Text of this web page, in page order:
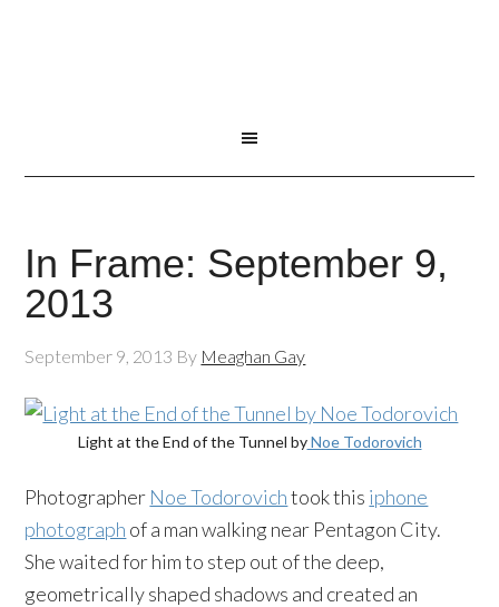
In Frame: September 9,
2013
September 9, 2013 By Meaghan Gay
Light at the End of the Tunnel byNoe Todorovich
Photographer Noe Todorovichtook this iphone
photograph of a man walking near Pentagon City.
She waited for him to step out of the deep,
geometrically shaped shadows and created an